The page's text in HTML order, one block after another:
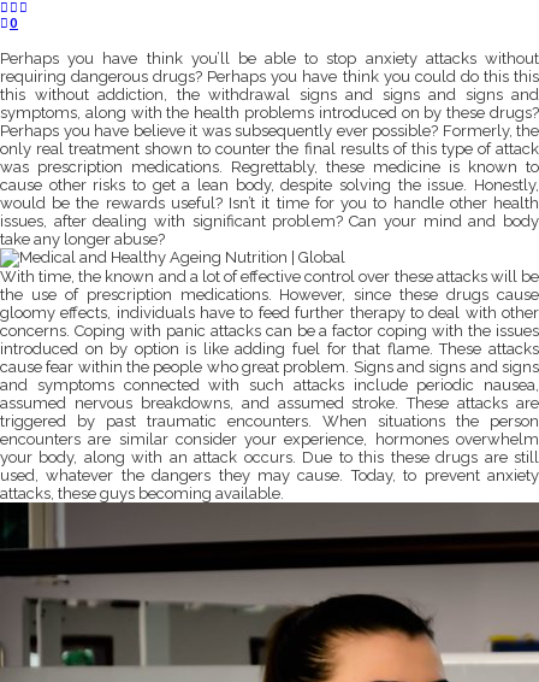
0
Perhaps you have think you’ll be able to stop anxiety attacks without
requiring dangerous drugs? Perhaps you have think you could do this this
this without addiction, the withdrawal signs and signs and signs and
symptoms, along with the health problems introduced on by these drugs?
Perhaps you have believe it was subsequently ever possible? Formerly, the
only real treatment shown to counter the final results of this type of attack
was prescription medications. Regrettably, these medicine is known to
cause other risks to get a lean body, despite solving the issue. Honestly,
would be the rewards useful? Isn’t it time for you to handle other health
issues, after dealing with significant problem? Can your mind and body
take any longer abuse?
With time, the known and a lot of effective control over these attacks will be
the use of prescription medications. However, since these drugs cause
gloomy effects, individuals have to feed further therapy to deal with other
concerns. Coping with panic attacks can be a factor coping with the issues
introduced on by option is like adding fuel for that flame. These attacks
cause fear within the people who great problem. Signs and signs and signs
and symptoms connected with such attacks include periodic nausea,
assumed nervous breakdowns, and assumed stroke. These attacks are
triggered by past traumatic encounters. When situations the person
encounters are similar consider your experience, hormones overwhelm
your body, along with an attack occurs. Due to this these drugs are still
used, whatever the dangers they may cause. Today, to prevent anxiety
attacks, these guys becoming available.